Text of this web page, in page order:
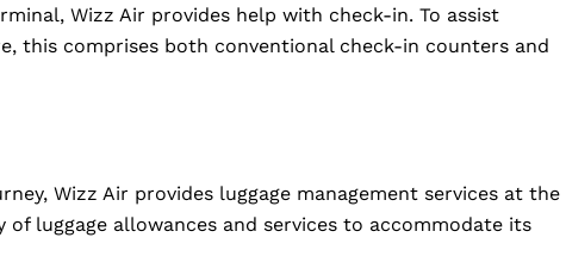
Wizz Air provides help with check-in. To assist
this comprises both conventional check-in counters and
Wizz Air provides luggage management services at the
of luggage allowances and services to accommodate its